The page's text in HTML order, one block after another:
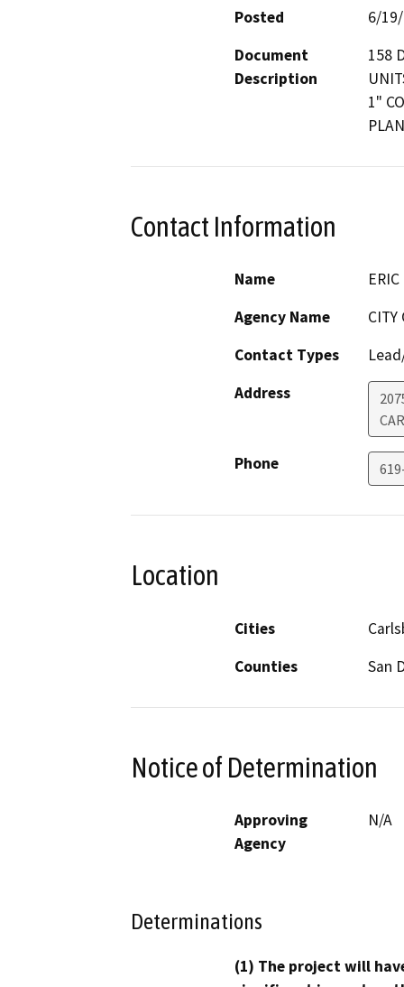
Posted
6/
Document
Description
158
1"
Contact Information
Name
Agency Name
CITY
Contact Types
Address
Phone
Location
Cities
Counties
San
Notice of Determination
Approving
Agency
N/A
Determinations
(1) The project will